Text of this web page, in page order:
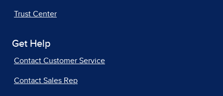
Trust Center
Get Help
Contact Customer Service
Contact Sales Rep